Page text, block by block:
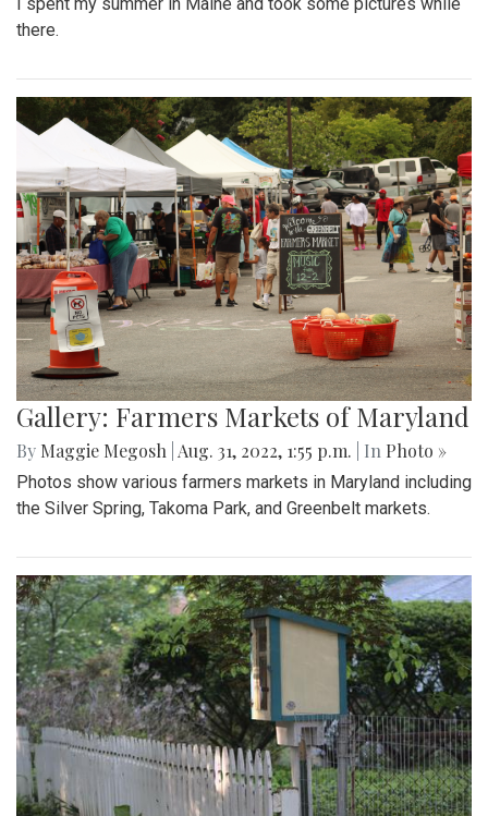
I spent my summer in Maine and took some pictures while
there.
Gallery: Farmers Markets of Maryland
By Maggie Megosh Aug. 31, 2022, 1:55 p.m. | In Photo »
Photos show various farmers markets in Maryland including
the Silver Spring, Takoma Park, and Greenbelt markets.